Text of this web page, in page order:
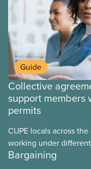
Guide
Collective
support members
permits
CUPE locals across
working under
These permits include
Bargaining